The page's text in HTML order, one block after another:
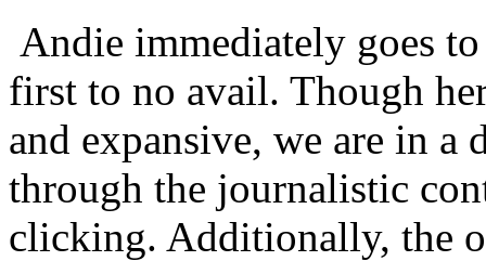
Andie immediately goes
first to no avail. Though
and expansive, we are in a
through the journalistic
clicking. Additionally, the